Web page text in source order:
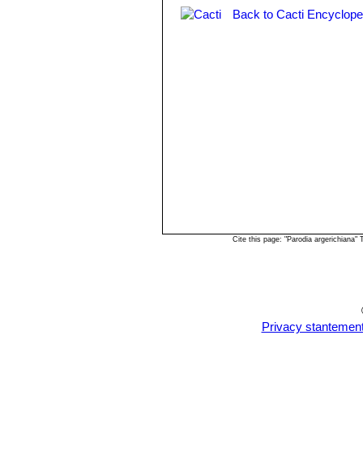
Back to Cacti
Cite this page: "Parodia argerichiana"
Privacy